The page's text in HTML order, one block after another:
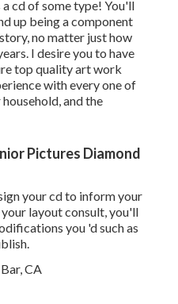
cd of some type! You'll
up being a component
no matter just how
I desire you to have
top quality art work
with every one of
and the
Pictures Diamond
your cd to inform your
layout consult, you'll
you 'd such as